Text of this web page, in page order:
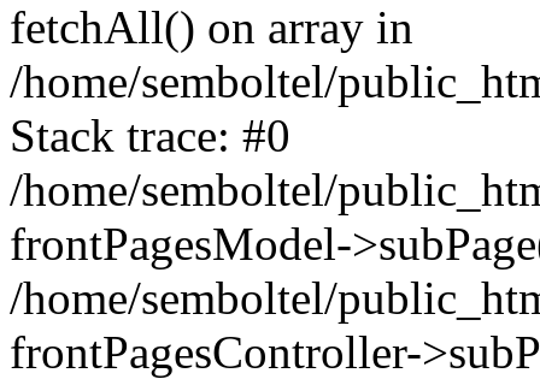
fetchAll() on array in
/home/semboltel/
Stack trace: #0
/home/semboltel/
frontPagesModel-
/home/semboltel/
frontPagesController-